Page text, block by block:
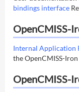
bindings interface
OpenCMISS-
Internal Application
the OpenCMISS-
OpenCMISS-